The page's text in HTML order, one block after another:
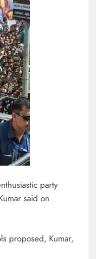
party
said on
proposed, Kumar,
‘Nethanna
Rs 25,000